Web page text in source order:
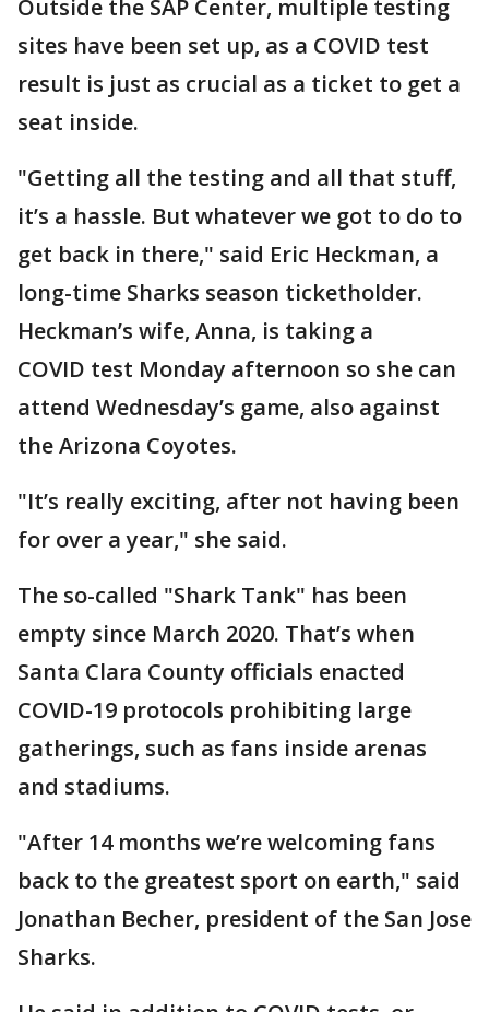
Outside the SAP Center, multiple testing
sites have been set up, as a COVID test
result is just as crucial as a ticket to get a
seat inside.
"Getting all the testing and all that stuff,
it’s a hassle. But whatever we got to do to
get back in there," said Eric Heckman, a
long-time Sharks season ticketholder.
Heckman’s wife, Anna, is taking a
COVID test Monday afternoon so she can
attend Wednesday’s game, also against
the Arizona Coyotes.
"It’s really exciting, after not having been
for over a year," she said.
The so-called "Shark Tank" has been
empty since March 2020. That’s when
Santa Clara County officials enacted
COVID-19 protocols prohibiting large
gatherings, such as fans inside arenas
and stadiums.
"After 14 months we’re welcoming fans
back to the greatest sport on earth," said
Jonathan Becher, president of the San Jose
Sharks.